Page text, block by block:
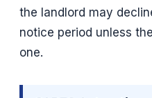
the landlord may
notice period unless
one.